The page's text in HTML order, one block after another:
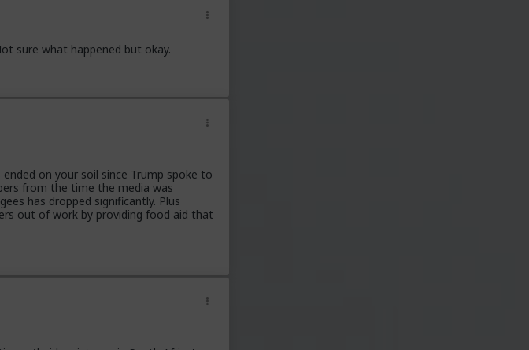
sure what happened but okay.
on your soil since Trump spoke to
from the time the media was
has dropped significantly. Plus
out of work by providing food aid that